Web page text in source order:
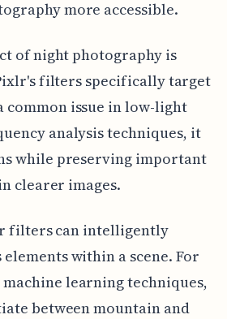
more accessible.
of night photography is
filters specifically target
common issue in low-light
analysis techniques, it
while preserving important
clearer images.
filters can intelligently
within a scene. For
learning techniques,
between mountain and